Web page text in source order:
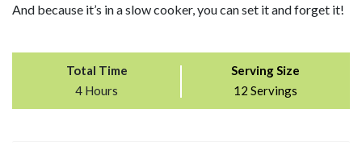
And because it’s in a slow cooker, you can set it and forget it!
Total Time
4 Hours
Serving Size
12 Servings